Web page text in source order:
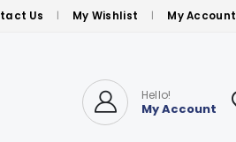
Us My Wishlist My Account
Hello!
My Account